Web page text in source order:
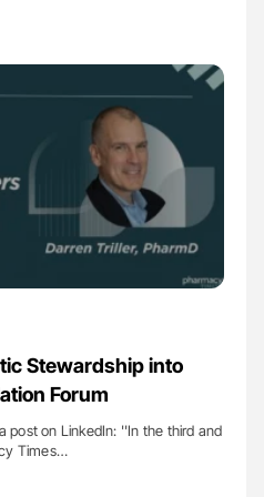
Stewardship into
Forum
post on LinkedIn: ''In the third and
Times…